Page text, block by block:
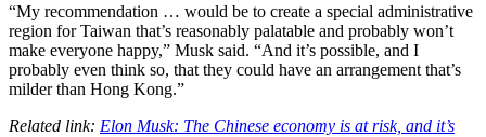
“My recommendation … would be to create a special administrative
region for Taiwan that’s reasonably palatable and probably won’t
make everyone happy,” Musk said. “And it’s possible, and I
probably even think so, that they could have an arrangement that’s
milder than Hong Kong.”
Related link: Elon Musk: The Chinese economy is at risk, and it’s